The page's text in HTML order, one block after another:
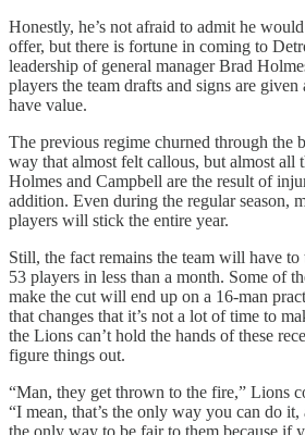
Honestly, he’s not afraid to admit he
offer, but there is fortune in coming to
leadership of general manager Brad
players the team drafts and signs are
have value.
The previous regime churned through the
way that almost felt callous, but almost all
Holmes and Campbell are the result of
addition. Even during the regular season,
players will stick the entire year.
Still, the fact remains the team will have
53 players in less than a month. Some of
make the cut will end up on a 16-man
that changes that it’s not a lot of time to
the Lions can’t hold the hands of these
figure things out.
“Man, they get thrown to the fire,” Lions
“I mean, that’s the only way you can do
the only way to be fair to them because if